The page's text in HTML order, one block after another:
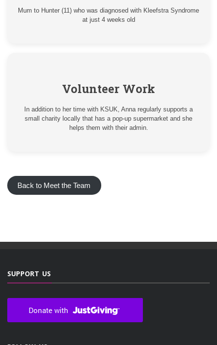
Mum to Hunter (11) who was diagnosed with Kleefstra Syndrome
at just 4 weeks old
Volunteer Work
In addition to her time with KSUK, Anna regularly supports a
small charity locally that has a pop-up supermarket and she
helps them with their admin.
Back to Meet the Team
SUPPORT US